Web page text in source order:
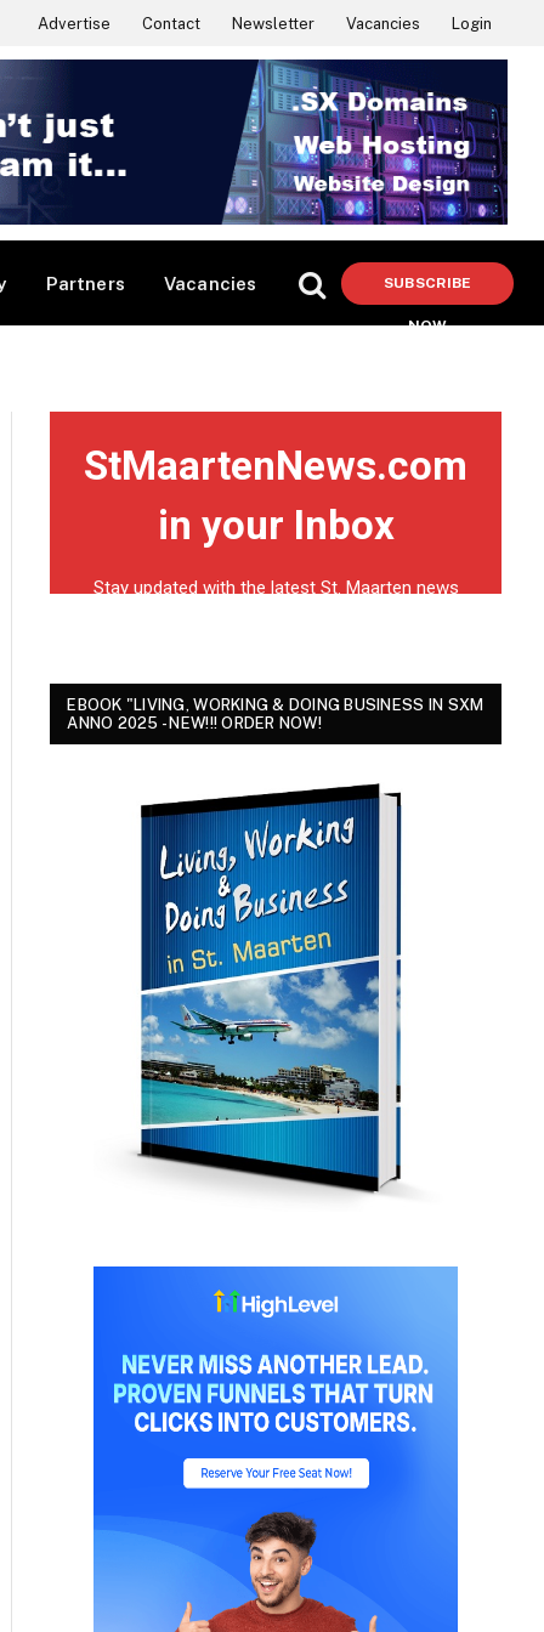
Advertise Contact Newsletter Vacancies Login
Partners Vacancies SUBSCRIBE
NOW
EBOOK "LIVING, WORKING & DOING BUSINESS IN SXM
ANNO 2025 - NEW!!! ORDER NOW!